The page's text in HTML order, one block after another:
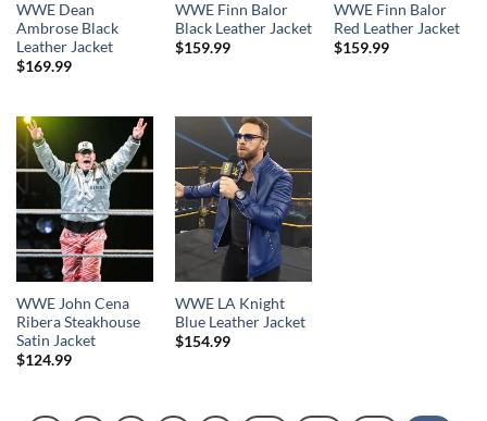
WWE Dean
Ambrose Black
Leather Jacket
$169.99
WWE Finn Balor
Black Leather Jacket
$159.99
WWE Finn Balor
Red Leather Jacket
$159.99
WWE John Cena
Ribera Steakhouse
Satin Jacket
$124.99
WWE LA Knight
Blue Leather Jacket
$154.99